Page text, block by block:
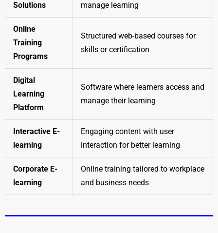
Solutions
manage learning
Online
Training
Programs
Structured web-based courses for
skills or certification
Digital
Learning
Platform
Software where learners access and
manage their learning
Interactive E-
learning
Engaging content with user
interaction for better learning
Corporate E-
learning
Online training tailored to workplace
and business needs